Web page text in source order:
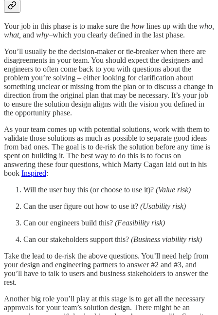
Your job in this phase is to make sure the how lines up with the who,
what, and why–which you clearly defined in the last phase.
You’ll usually be the decision-maker or tie-breaker when there are
disagreements in your team. You should expect the designers and
engineers to often come back to you with questions about the
problem you’re solving – either looking for clarification about
something unclear or missing from the plan or to discuss a change in
direction from the original plan that may be necessary. It’s your job
to ensure the solution design aligns with the vision you defined in
the opportunity phase.
As your team comes up with potential solutions, work with them to
validate those solutions as much as possible to separate good ideas
from bad ones. The goal is to de-risk the solution before any time is
spent on building it. The best way to do this is to focus on
answering these four questions, which Marty Cagan laid out in his
book Inspired:
Will the user buy this (or choose to use it)? (Value risk)
Can the user figure out how to use it? (Usability risk)
Can our engineers build this? (Feasibility risk)
Can our stakeholders support this? (Business viability risk)
Take the lead to de-risk the above questions. You’ll need help from
your design and engineering partners to answer #2 and #3, and
you’ll have to talk to users and business stakeholders to answer the
rest.
Another big role you’ll play at this stage is to get all the necessary
approvals for your team’s solution design. There might be an